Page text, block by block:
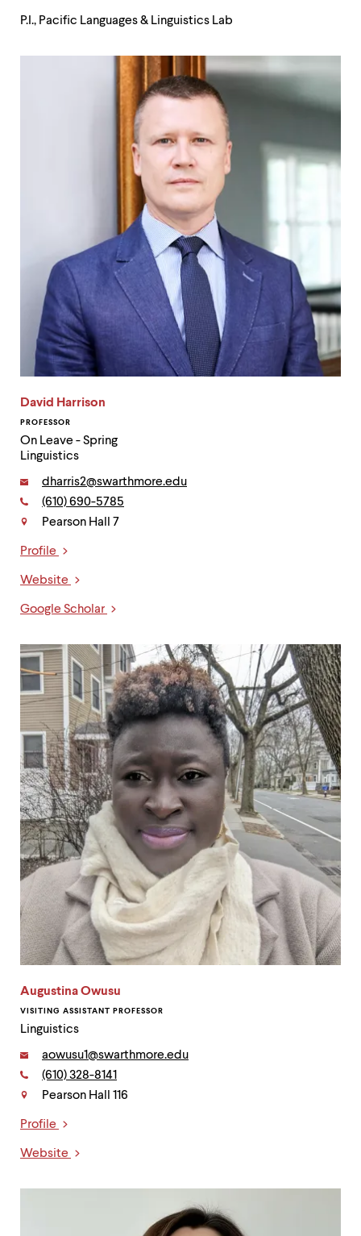
P.I., Pacific Languages & Linguistics Lab
David Harrison
PROFESSOR
On Leave - Spring
Linguistics
Contact
Email:
dharris2@swarthmore.edu
Phone:
(610) 690-5785
Pearson Hall 7
Profile
Website
Google Scholar
Augustina Owusu
VISITING ASSISTANT PROFESSOR
Linguistics
Contact
Email:
aowusu1@swarthmore.edu
Phone:
(610) 328-8141
Pearson Hall 116
Profile
Website